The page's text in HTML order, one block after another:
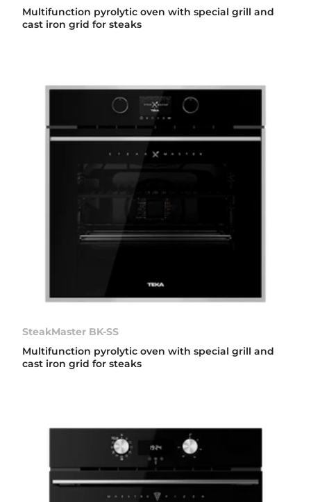
Multifunction pyrolytic oven with special grill and
cast iron grid for steaks
SteakMaster BK-SS
Multifunction pyrolytic oven with special grill and
cast iron grid for steaks